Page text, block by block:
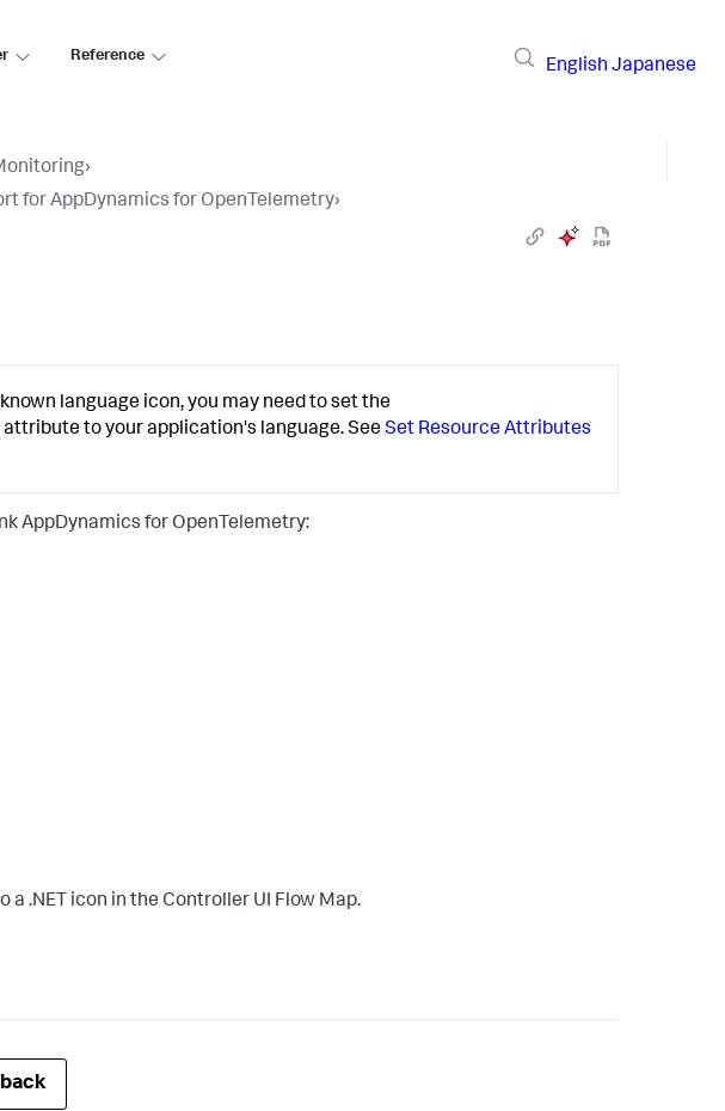
Reference
English Japanese
›
for AppDynamics for OpenTelemetry›
language icon, you may need to set the
to your application's language. SeeSet Resource Attributes
AppDynamics for OpenTelemetry:
.NET icon in the Controller UI Flow Map.